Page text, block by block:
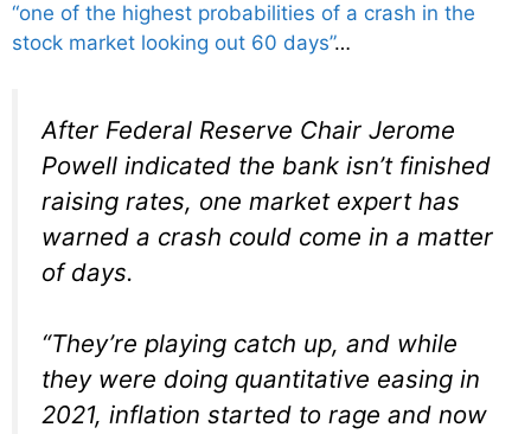
“one of the highest probabilities of a crash in the
stock market looking out 60 days”…
After Federal Reserve Chair Jerome
Powell indicated the bank isn’t finished
raising rates, one market expert has
warned a crash could come in a matter
of days.
“They’re playing catch up, and while
they were doing quantitative easing in
2021, inflation started to rage and now